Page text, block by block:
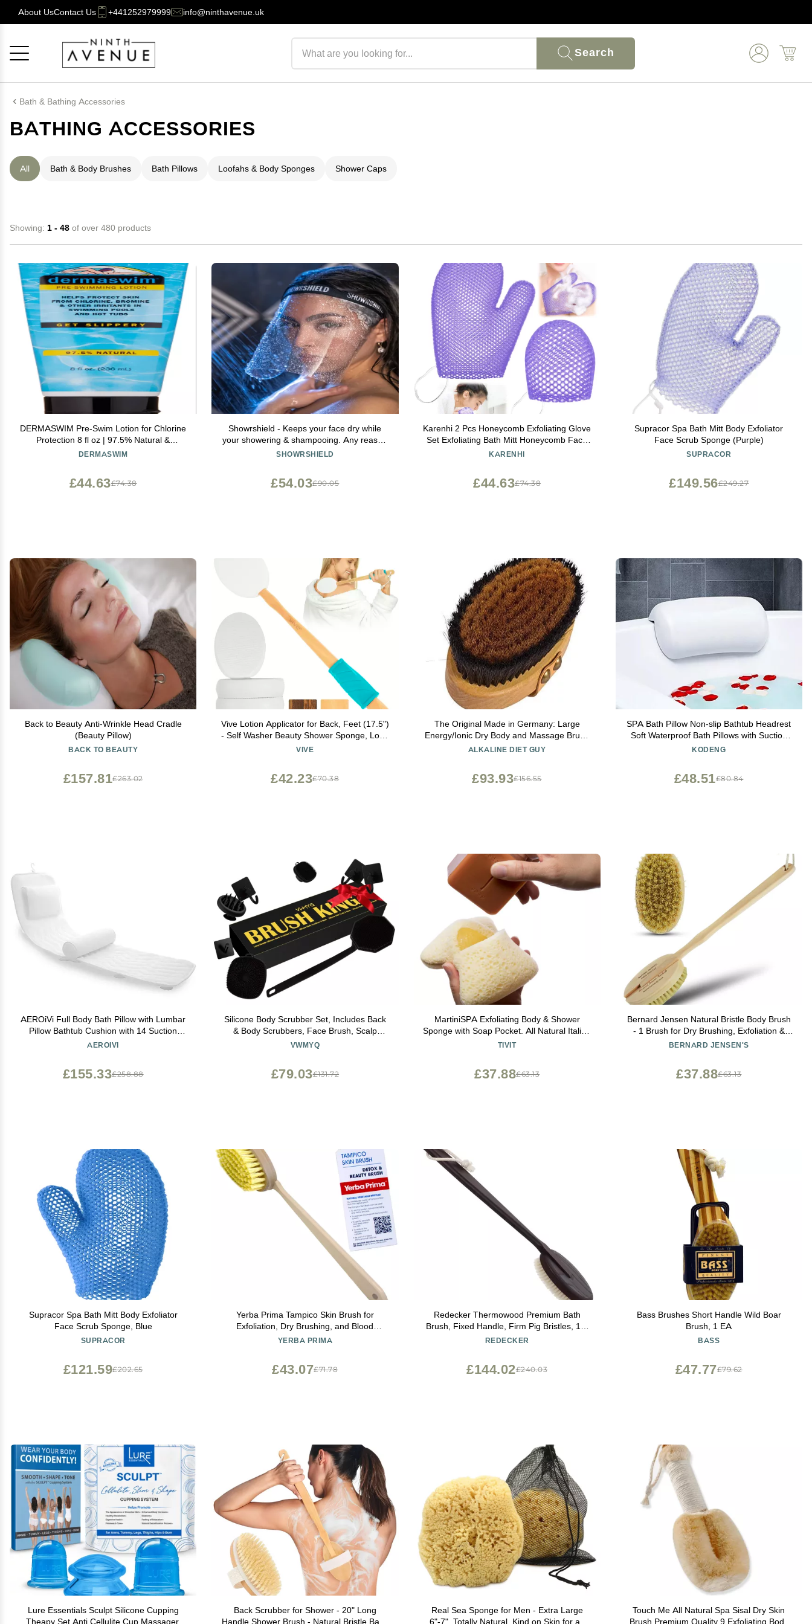
About UsContact Us +441252979999 info@ninthavenue.uk
Search
Bath & Bathing Accessories
BATHING ACCESSORIES
All Bath & Body Brushes Bath Pillows Loofahs & Body Sponges Shower Caps
Showing: 1 - 48 of over 480 products
DERMASWIM Pre-Swim Lotion for Chlorine
Protection 8 fl oz | 97.5% Natural &
Paraben-Free | Vitamin-Enriched with Aloe
DERMASWIM
£74.38
£44.63
Showrshield - Keeps your face dry while
your showering & shampooing. Any reason
to keep your face dry while in the shower.
SHOWRSHIELD
£90.05
£54.03
Karenhi 2 Pcs Honeycomb Exfoliating Glove
Set Exfoliating Bath Mitt Honeycomb Face
and Body Scrubber Shower Mitt for
KARENHI
£74.38
£44.63
Supracor Spa Bath Mitt Body Exfoliator
Face Scrub Sponge (Purple)
SUPRACOR
£249.27
£149.56
Back to Beauty Anti-Wrinkle Head Cradle
(Beauty Pillow)
BACK TO BEAUTY
£263.02
£157.81
Vive Lotion Applicator for Back, Feet (17.5")
- Self Washer Beauty Shower Sponge, Long
Handle Cream Wand for Elderly, Women -
VIVE
£70.38
£42.23
The Original Made in Germany: Large
Energy/Ionic Dry Body and Massage Brush
with fine Bronze Bristles, Creates
Strip
ALKALINE DIET GUY
£156.55
£93.93
SPA Bath Pillow Non-slip Bathtub Headrest
Soft Waterproof Bath Pillows with Suction
Cups Easy To Clean Bathroom Accessories
KODENG
£80.84
£48.51
AEROiVi Full Body Bath Pillow with Lumbar
Pillow Bathtub Cushion with 14 Suction
Cups 3D Air Mesh Fit Any Tub Luxury
AEROIVI
£258.88
£155.33
Silicone Body Scrubber Set, Includes Back
& Body Scrubbers, Face Brush, Scalp
Massager, 4 Storage Hooks, Shower &
VWMYQ
£131.72
£79.03
MartiniSPA Exfoliating Body & Shower
Sponge with Soap Pocket. All Natural Italian
Deep Cleansing Sponge with Soap Saver
TIVIT
£63.13
£37.88
Bernard Jensen Natural Bristle Body Brush
- 1 Brush for Dry Brushing, Exfoliation &
Skin Care
BERNARD JENSEN'S
£63.13
£37.88
Supracor Spa Bath Mitt Body Exfoliator
Face Scrub Sponge, Blue
SUPRACOR
£202.65
£121.59
Yerba Prima Tampico Skin Brush for
Exfoliation, Dry Brushing, and Blood
Circulation with Natural Fiber Bristles and
YERBA PRIMA
£71.78
£43.07
Redecker Thermowood Premium Bath
Brush, Fixed Handle, Firm Pig Bristles, 17-
3/4 Inches Long
REDECKER
£240.03
£144.02
Bass Brushes Short Handle Wild Boar
Brush, 1 EA
BASS
£79.62
£47.77
Lure Essentials Sculpt Silicone Cupping
Theapy Set Anti Cellulite Cup Massager,
Back Scrubber for Shower - 20" Long
Handle Shower Brush - Natural Bristle Back
Real Sea Sponge for Men - Extra Large
6"-7", Totally Natural, Kind on Skin for an
Touch Me All Natural Spa Sisal Dry Skin
Brush Premium Quality 9 Exfoliating Body
Cancel